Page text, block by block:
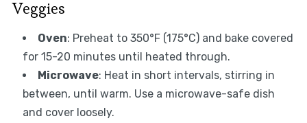
Veggies
Oven: Preheat to 350°F (175°C) and bake covered
for 15-20 minutes until heated through.
Microwave: Heat in short intervals, stirring in
between, until warm. Use a microwave-safe dish
and cover loosely.